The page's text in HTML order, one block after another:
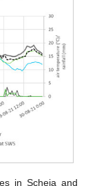
in Şcheia and